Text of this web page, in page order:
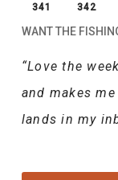
341 342
WANT THE
“Love the
and makes
lands in my